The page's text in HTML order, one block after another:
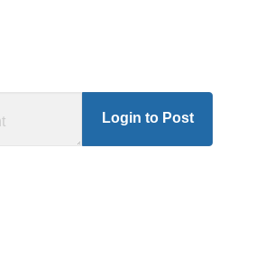
Login to Post